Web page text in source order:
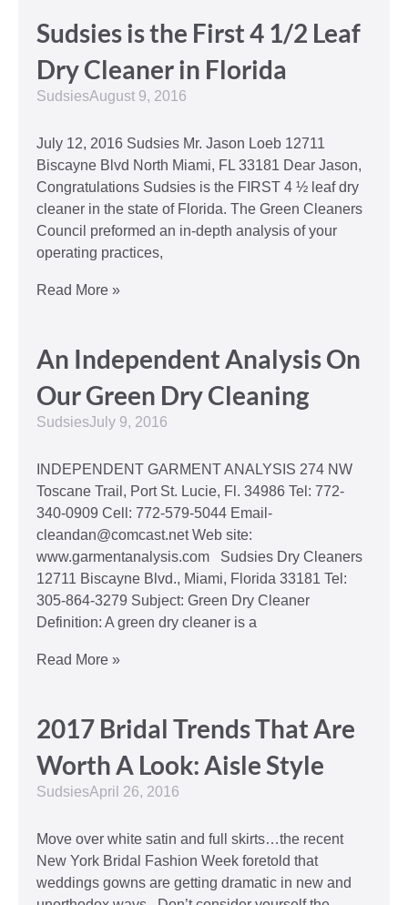
Sudsies is the First 4 1/2 Leaf
Dry Cleaner in Florida
SudsiesAugust 9, 2016
July 12, 2016 Sudsies Mr. Jason Loeb 12711
Biscayne Blvd North Miami, FL 33181 Dear Jason,
Congratulations Sudsies is the FIRST 4 ½ leaf dry
cleaner in the state of Florida. The Green Cleaners
Council preformed an in-depth analysis of your
operating practices,
Read More »
An Independent Analysis On
Our Green Dry Cleaning
SudsiesJuly 9, 2016
INDEPENDENT GARMENT ANALYSIS 274 NW
Toscane Trail, Port St. Lucie, Fl. 34986 Tel: 772-
340-0909 Cell: 772-579-5044 Email-
cleandan@comcast.net Web site:
www.garmentanalysis.com Sudsies Dry Cleaners
12711 Biscayne Blvd., Miami, Florida 33181 Tel:
305-864-3279 Subject: Green Dry Cleaner
Definition: A green dry cleaner is a
Read More »
2017 Bridal Trends That Are
Worth A Look: Aisle Style
SudsiesApril 26, 2016
Move over white satin and full skirts…the recent
New York Bridal Fashion Week foretold that
weddings gowns are getting dramatic in new and